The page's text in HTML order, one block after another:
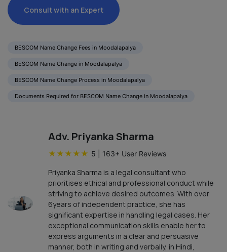
Consult with an Expert
BESCOM Name Change Fees in Moodalapalya
BESCOM Name Change in Moodalapalya
BESCOM Name Change Process in Moodalapalya
Documents Required for BESCOM Name Change in Moodalapalya
Adv. Priyanka Sharma
★ ★ ★ ★ ★ 5 163+ User Reviews
Priyanka Sharma is a legal consultant who
prioritises ethical and professional conduct while
striving to achieve desired outcomes. With over
6years of independent practice, she has
significant expertise in handling legal cases. Her
exceptional communication skills enable her to
express arguments in a clear and persuasive
manner, both in writing and verbally, in Hindi,